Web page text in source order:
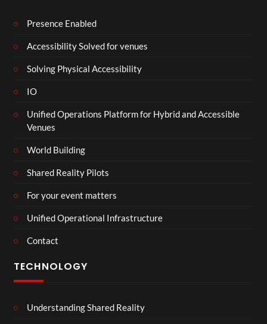
Presence Enabled
Accessibility Solved for venues
Solving Physical Accessibility
IO
Unified Operations Platform for Hybrid and Accessible
Venues
World Building
Shared Reality Pilots
For your event matters
Unified Operational Infrastructure
Contact
TECHNOLOGY
Understanding Shared Reality